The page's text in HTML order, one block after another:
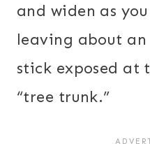
and widen as
leaving about
stick exposed at
“tree trunk.”